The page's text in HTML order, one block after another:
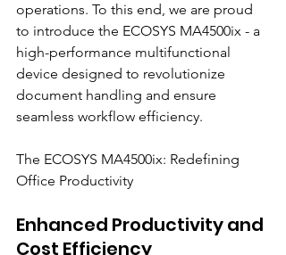
operations. To this end, we are proud
to introduce the ECOSYS MA4500ix - a
high-performance multifunctional
device designed to revolutionize
document handling and ensure
seamless workflow efficiency.
The ECOSYS MA4500ix: Redefining
Office Productivity
Enhanced Productivity and
Cost Efficiency